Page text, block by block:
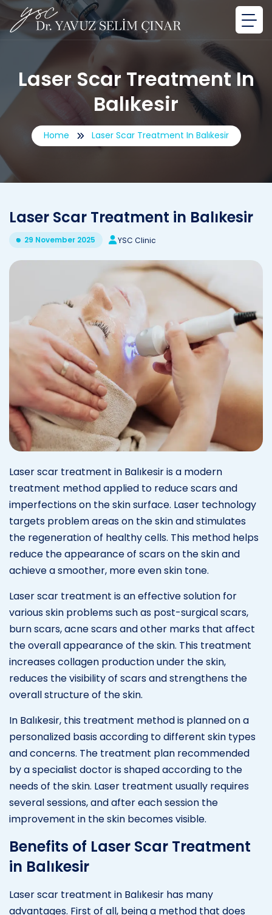
Laser Scar Treatment In
Balıkesir
Home Laser Scar Treatment In Balıkesir
Laser Scar Treatment in Balıkesir
29 November 2025 YSC Clinic
Laser scar treatment in Balıkesir is a modern
treatment method applied to reduce scars and
imperfections on the skin surface. Laser technology
targets problem areas on the skin and stimulates
the regeneration of healthy cells. This method helps
reduce the appearance of scars on the skin and
achieve a smoother, more even skin tone.
Laser scar treatment is an effective solution for
various skin problems such as post-surgical scars,
burn scars, acne scars and other marks that affect
the overall appearance of the skin. This treatment
increases collagen production under the skin,
reduces the visibility of scars and strengthens the
overall structure of the skin.
In Balıkesir, this treatment method is planned on a
personalized basis according to different skin types
and concerns. The treatment plan recommended
by a specialist doctor is shaped according to the
needs of the skin. Laser treatment usually requires
several sessions, and after each session the
improvement in the skin becomes visible.
Benefits of Laser Scar Treatment
in Balıkesir
Laser scar treatment in Balıkesir has many
advantages. First of all, being a method that does